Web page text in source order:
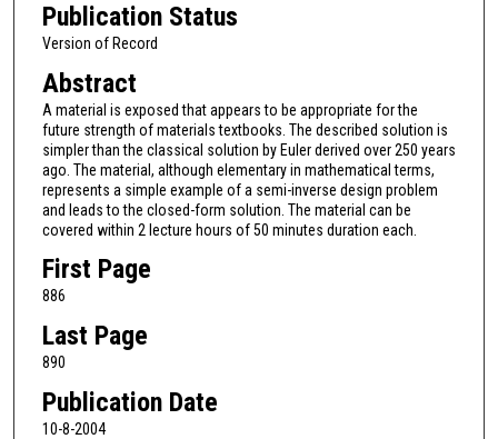
Publication Status
Version of Record
Abstract
A material is exposed that appears to be appropriate for the
future strength of materials textbooks. The described solution is
simpler than the classical solution by Euler derived over 250 years
ago. The material, although elementary in mathematical terms,
represents a simple example of a semi-inverse design problem
and leads to the closed-form solution. The material can be
covered within 2 lecture hours of 50 minutes duration each.
First Page
886
Last Page
890
Publication Date
10-8-2004